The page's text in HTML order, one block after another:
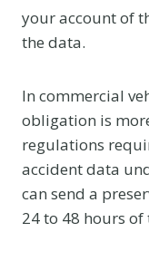
your account of
the data.
In commercial
obligation is
regulations
accident data
can send a
24 to 48 hours of